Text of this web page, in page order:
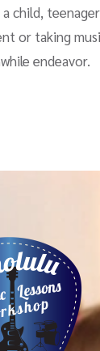
child,
or taking
endeavor.